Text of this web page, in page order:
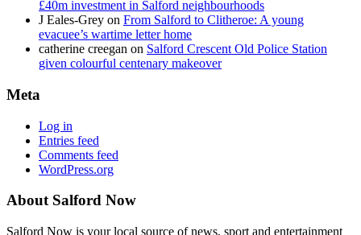
£40m investment in Salford neighbourhoods
J Eales-Grey on From Salford to Clitheroe: A young
evacuee’s wartime letter home
catherine creegan on Salford Crescent Old Police Station
given colourful centenary makeover
Meta
Log in
Entries feed
Comments feed
WordPress.org
About Salford Now
Salford Now is your local source of news, sport and entertainment